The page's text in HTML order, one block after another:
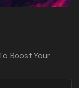
Boost Your